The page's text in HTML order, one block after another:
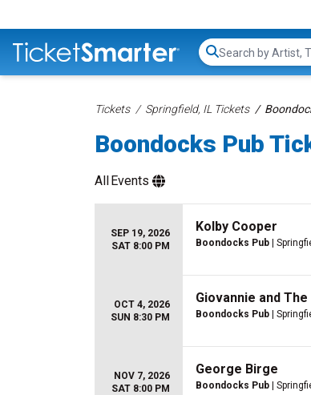
Search...
Tickets Springfield, IL Tickets
Boondocks Pub
AllEvents
SEP 19, 2026
SAT 8:00 PM
Kolby Cooper
Boondocks Pub |
OCT 4, 2026
SUN 8:30 PM
Giovannie and The
Boondocks Pub |
NOV 7, 2026
SAT 8:00 PM
George Birge
Boondocks Pub |